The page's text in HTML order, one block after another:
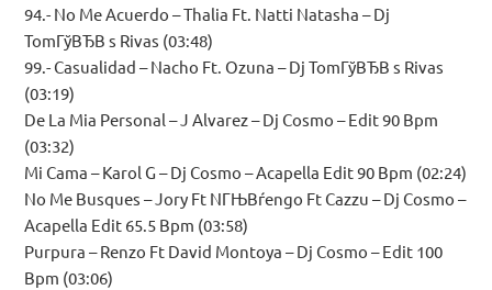
94.- No Me Acuerdo – Thalia Ft. Natti Natasha – Dj
TomГўВЂВ s Rivas (03:48)
99.- Casualidad – Nacho Ft. Ozuna – Dj TomГўВЂВ s Rivas
(03:19)
De La Mia Personal – J Alvarez – Dj Cosmo – Edit 90 Bpm
(03:32)
Mi Cama – Karol G – Dj Cosmo – Acapella Edit 90 Bpm (02:24)
No Me Busques – Jory Ft NГЊВѓengo Ft Cazzu – Dj Cosmo –
Acapella Edit 65.5 Bpm (03:58)
Purpura – Renzo Ft David Montoya – Dj Cosmo – Edit 100
Bpm (03:06)